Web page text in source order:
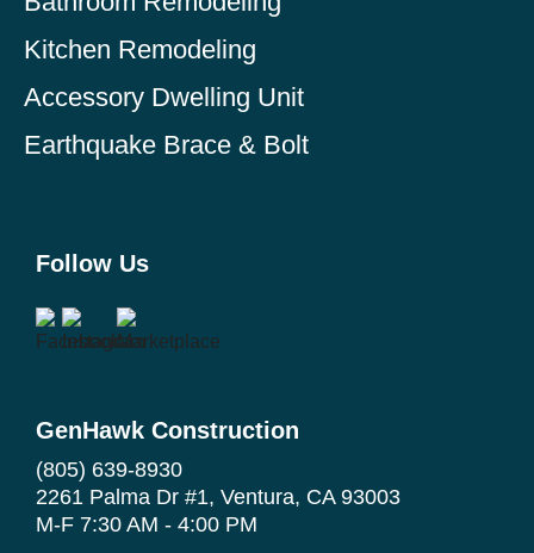
Kitchen Remodeling
Accessory Dwelling Unit
Earthquake Brace & Bolt
Follow Us
GenHawk Construction
(805) 639-8930
2261 Palma Dr #1, Ventura, CA 93003
M-F 7:30 AM - 4:00 PM